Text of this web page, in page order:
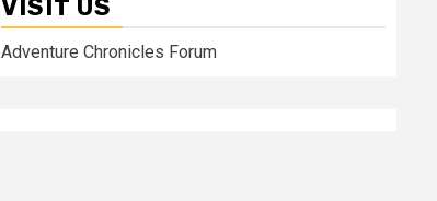
VISIT US
Adventure Chronicles Forum